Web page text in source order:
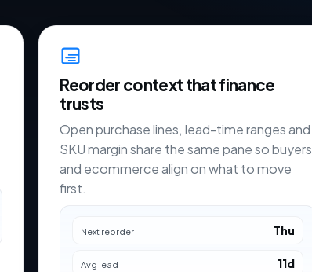
Reorder context that finance
trusts
Open purchase lines, lead-time ranges and
SKU margin share the same pane so buyers
and ecommerce align on what to move
first.
Next reorder Thu
Avg lead 11d